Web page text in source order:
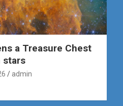
a Treasure Chest
stars
admin